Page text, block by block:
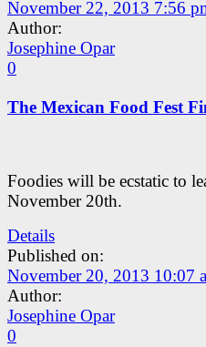
November 22, 2013 7:56
Author:
Josephine Opar
0
The Mexican Food Fest
Foodies will be ecstatic to
November 20th.
Details
Published on:
November 20, 2013 10:07
Author:
Josephine Opar
0